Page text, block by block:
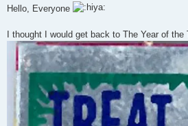
s
t
Hello, Everyone
I thought I would get back to The Year of the